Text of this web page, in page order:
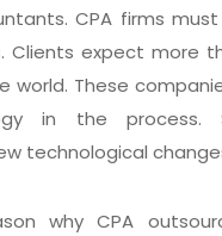
CPA firms
Clients expect more
world. These
in the process.
technological
why CPA